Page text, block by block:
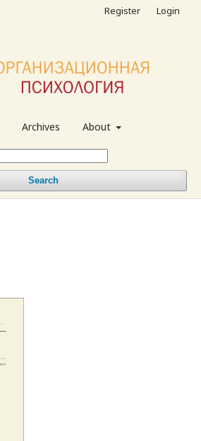
Archives About
Search
Register Login